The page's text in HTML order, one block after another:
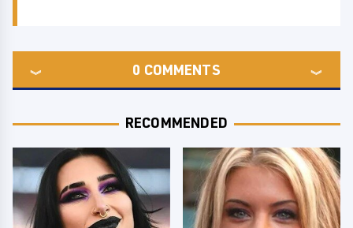
0 COMMENTS
RECOMMENDED